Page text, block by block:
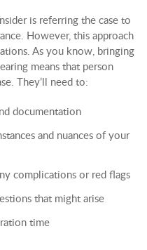
is referring the case to
However, this approach
As you know, bringing
means that person
They’ll need to:
documentation
and nuances of your
complications or red flags
that might arise
time